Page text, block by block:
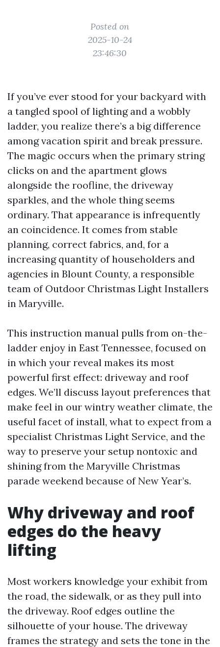
Posted on
2025-10-24
23:46:30
If you’ve ever stood for your backyard with
a tangled spool of lighting and a wobbly
ladder, you realize there’s a big difference
among vacation spirit and break pressure.
The magic occurs when the primary string
clicks on and the apartment glows
alongside the roofline, the driveway
sparkles, and the whole thing seems
ordinary. That appearance is infrequently
an coincidence. It comes from stable
planning, correct fabrics, and, for a
increasing quantity of householders and
agencies in Blount County, a responsible
team of Outdoor Christmas Light Installers
in Maryville.
This instruction manual pulls from on-the-
ladder enjoy in East Tennessee, focused on
in which your reveal makes its most
powerful first effect: driveway and roof
edges. We’ll discuss layout preferences that
make feel in our wintry weather climate, the
useful facet of install, what to expect from a
specialist Christmas Light Service, and the
way to preserve your setup nontoxic and
shining from the Maryville Christmas
parade weekend because of New Year’s.
Why driveway and roof
edges do the heavy
lifting
Most workers knowledge your exhibit from
the road, the sidewalk, or as they pull into
the driveway. Roof edges outline the
silhouette of your house. The driveway
frames the strategy and sets the tone in the